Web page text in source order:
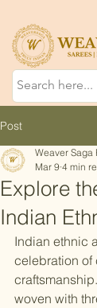
Post
Explore
Indian
Weaver Saga
Mar 9 4 min
Indian ethnic
celebration of
woven with